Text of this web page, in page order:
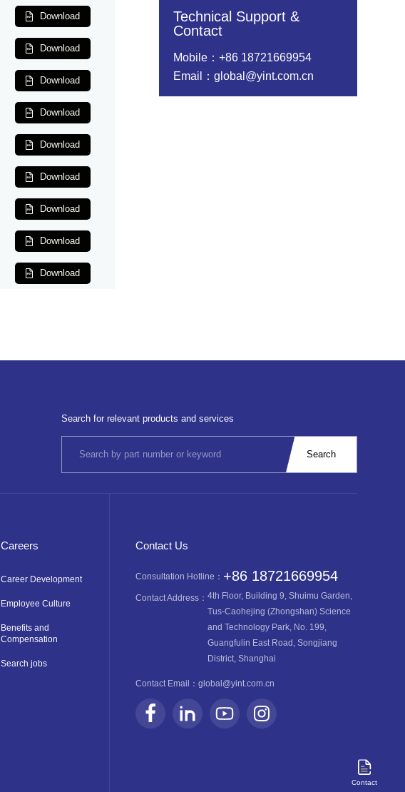
Contact
Download
Download
Download
Download
Download
Download
Download
Download
Download
Technical Support &
Contact
Mobile：+86 18721669954
Email：global@yint.com.cn
Search for relevant products and services
Careers
Career Development
Employee Culture
Benefits and
Compensation
Search jobs
Contact Us
Consultation Hotline： +86 18721669954
Contact Address： 4th Floor, Building 9, Shuimu Garden,
Tus-Caohejing (Zhongshan) Science
and Technology Park, No. 199,
Guangfulin East Road, Songjiang
District, Shanghai
Contact Email： global@yint.com.cn